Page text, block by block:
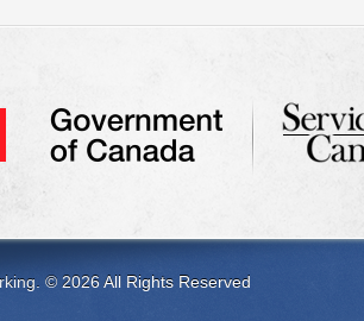
© 2026 All Rights Reserved